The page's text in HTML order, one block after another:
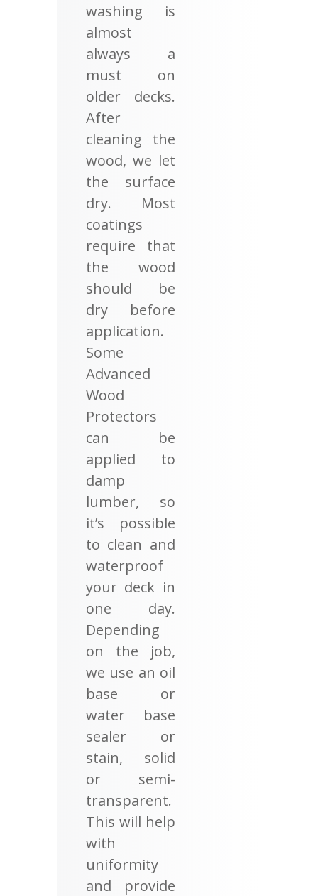
washing is
almost
always a
must on
older decks.
After
cleaning the
wood, we let
the surface
dry. Most
coatings
require that
the wood
should be
dry before
application.
Some
Advanced
Wood
Protectors
can be
applied to
damp
lumber, so
it’s possible
to clean and
waterproof
your deck in
one day.
Depending
on the job,
we use an oil
base or
water base
sealer or
stain, solid
or semi-
transparent.
This will help
with
uniformity
and provide